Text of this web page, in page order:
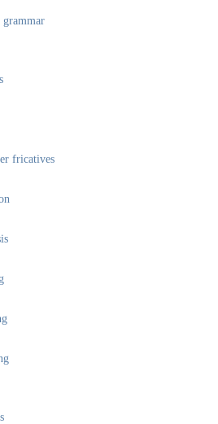
grammar
fricatives